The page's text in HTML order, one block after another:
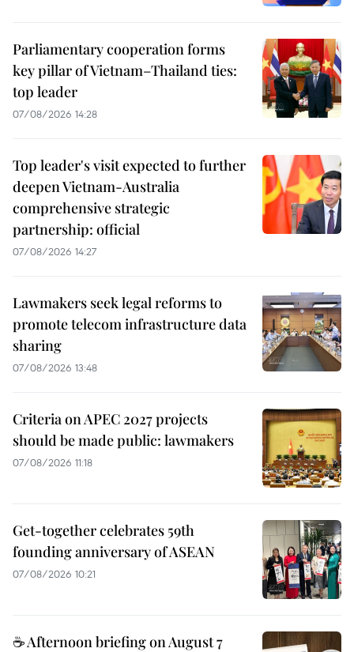
Parliamentary cooperation forms
key pillar of Vietnam–Thailand ties:
top leader
07/08/2026 14:28
Top leader's visit expected to further
deepen Vietnam-Australia
comprehensive strategic
partnership: official
07/08/2026 14:27
Lawmakers seek legal reforms to
promote telecom infrastructure data
sharing
07/08/2026 13:48
Criteria on APEC 2027 projects
should be made public: lawmakers
07/08/2026 11:18
Get-together celebrates 59th
founding anniversary of ASEAN
07/08/2026 10:21
☕ Afternoon briefing on August 7